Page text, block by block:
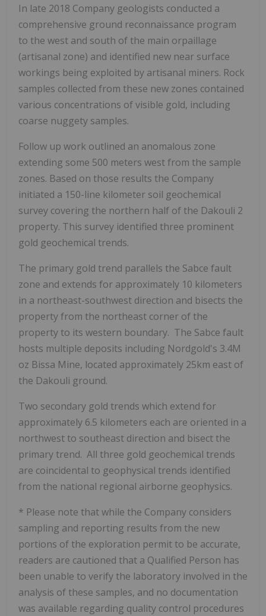
In late 2018 Company geologists conducted a
comprehensive ground reconnaissance program
to the west and south of the main orpaillage
(artisanal zone) and identified new near surface
workings being exploited by artisanal miners. Rock
samples collected from these new zones contained
various concentrations of visible gold, including
coarse nuggety samples.
Follow up work outlined an anomalous zone
extending some 500 meters west from the sample
zones. Based on those results the Company
initiated a 150-line kilometer soil geochemical
survey covering the northern half of the Dakouli 2
property. This survey identified three prominent
gold geochemical trends.
The primary gold trend parallels the Sabce fault
zone and extends for approximately 10 kilometers
in a northeast-southwest direction and bisects the
property from the northeast corner of the
property to its western boundary. The Sabce fault
hosts multiple deposits including Nordgold's 3.4M
oz Bissa Mine, located approximately 25km east of
the Dakouli ground.
Two secondary gold trends which extend for
approximately 6.5 kilometers each are oriented in a
northwest to southeast direction and bisect the
primary trend. All three gold geochemical trends
are coincidental to geophysical trends identified
from the national regional airborne geophysics.
* Please note that while the Company considers
sampling and reporting results from the new
portions of the exploration permit to be accurate,
readers are cautioned that a Qualified Person has
been unable to verify the laboratory involved in the
analysis of these samples, and no documentation
was available regarding quality control procedures